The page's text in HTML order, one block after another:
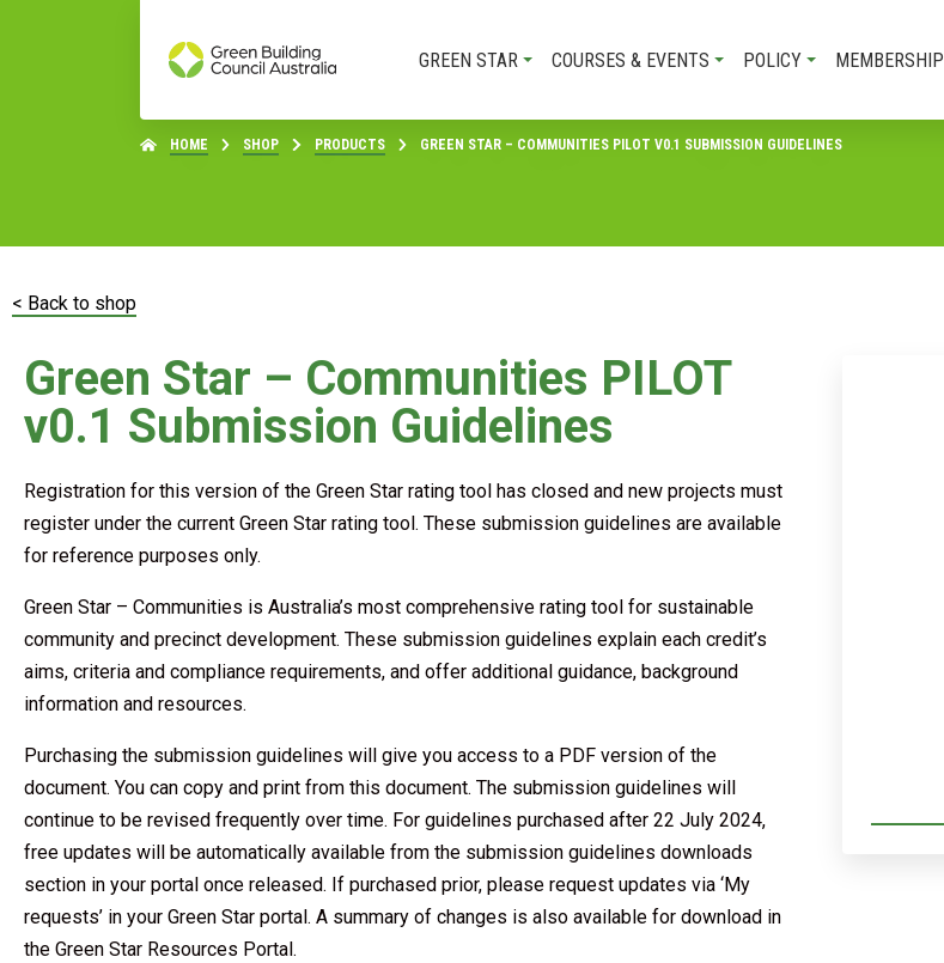
GREEN STAR COURSES & EVENTS POLICY MEMBERSHIP
HOME SHOP PRODUCTS GREEN STAR – COMMUNITIES PILOT V0.1 SUBMISSION GUIDELINES
< Back to shop
Green Star – Communities PILOT
v0.1 Submission Guidelines
Registration for this version of the Green Star rating tool has closed and new projects must
register under the current Green Star rating tool. These submission guidelines are available
for reference purposes only.
Green Star – Communities is Australia’s most comprehensive rating tool for sustainable
community and precinct development. These submission guidelines explain each credit’s
aims, criteria and compliance requirements, and offer additional guidance, background
information and resources.
Purchasing the submission guidelines will give you access to a PDF version of the
document. You can copy and print from this document. The submission guidelines will
continue to be revised frequently over time. For guidelines purchased after 22 July 2024,
free updates will be automatically available from the submission guidelines downloads
section in your portal once released. If purchased prior, please request updates via ‘My
requests’ in your Green Star portal. A summary of changes is also available for download in
the Green Star Resources Portal.